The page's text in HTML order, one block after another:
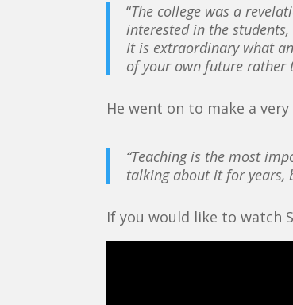
“The college was a
interested in the
It is extraordinary what
of your own future rather
He went on to make a
“Teaching is the most
talking about it for years,
If you would like to watch